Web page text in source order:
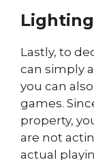
Lastly, to
can simply
you can
games.
property,
are not
actual